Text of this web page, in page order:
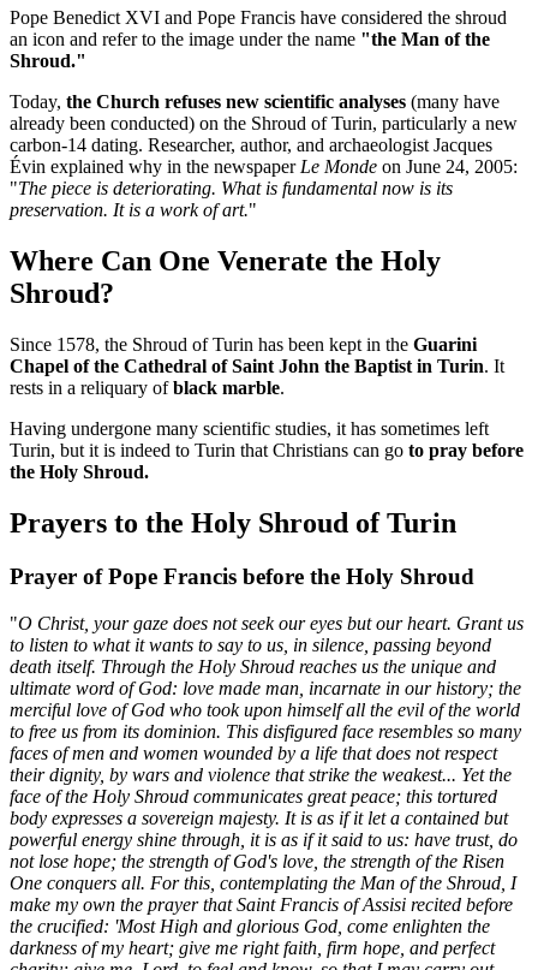
Pope Benedict XVI and Pope Francis have considered the shroud
an icon and refer to the image under the name "the Man of the
Shroud."
Today, the Church refuses new scientific analyses (many have
already been conducted) on the Shroud of Turin, particularly a new
carbon-14 dating. Researcher, author, and archaeologist Jacques
Évin explained why in the newspaperLe Monde on June 24, 2005:
"The piece is deteriorating. What is fundamental now is its
preservation. It is a work of art."
Where Can One Venerate the Holy
Shroud?
Since 1578, the Shroud of Turin has been kept in the Guarini
Chapel of the Cathedral of Saint John the Baptist in Turin. It
rests in a reliquary ofblack marble.
Having undergone many scientific studies, it has sometimes left
Turin, but it is indeed to Turin that Christians can go to pray before
the Holy Shroud.
Prayers to the Holy Shroud of Turin
Prayer of Pope Francis before the Holy Shroud
"O Christ, your gaze does not seek our eyes but our heart. Grant us
to listen to what it wants to say to us, in silence, passing beyond
death itself. Through the Holy Shroud reaches us the unique and
ultimate word of God: love made man, incarnate in our history; the
merciful love of God who took upon himself all the evil of the world
to free us from its dominion. This disfigured face resembles so many
faces of men and women wounded by a life that does not respect
their dignity, by wars and violence that strike the weakest... Yet the
face of the Holy Shroud communicates great peace; this tortured
body expresses a sovereign majesty. It is as if it let a contained but
powerful energy shine through, it is as if it said to us: have trust, do
not lose hope; the strength of God's love, the strength of the Risen
One conquers all. For this, contemplating the Man of the Shroud, I
make my own the prayer that Saint Francis of Assisi recited before
the crucified: 'Most High and glorious God, come enlighten the
darkness of my heart; give me right faith, firm hope, and perfect